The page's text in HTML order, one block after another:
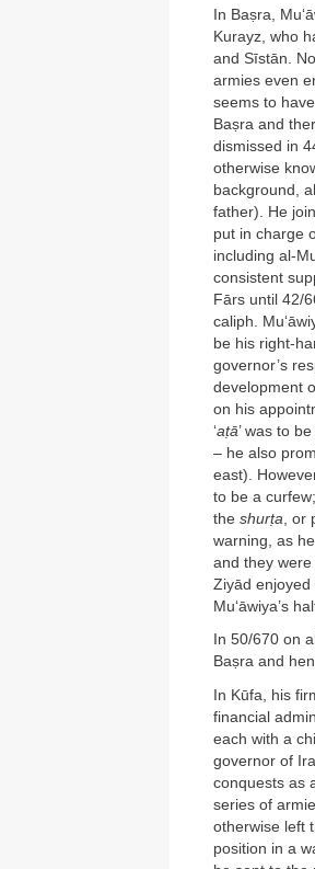
In Baṣra,
Kurayz, who
and Sīstān.
armies even
seems to
Baṣra and
dismissed in
otherwise
background,
father). He
put in charge
including al-
consistent
Fārs until 42/
caliph.
be his right-
governor’s
development
on his
‘aṭā’ was to
– he also
east).
to be a
the shurṭa ,
warning, as
and they
Ziyād
Mu‘āwiya’s
In 50/670 on
Baṣra and
In Kūfa, his
financial
each with a
governor of
conquests as
series of
otherwise left
position in a